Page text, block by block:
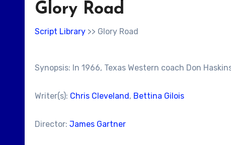
Glory Road
Script Library >> Glory Road
Synopsis: In 1966, Texas Western coach Don
Writer(s): Chris Cleveland, Bettina Gilois
Director: James Gartner